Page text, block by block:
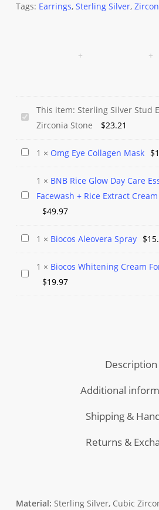
Tags: Earrings, Sterling Silver,
Sterling
Stud
Cubic
Zirconia
This item: Sterling Silver Stud
Zirconia Stone
$23.21
Omg
Collagen
Mask
1 × Omg Eye Collagen Mask $
BNB
Day
Essentials
1 × BNB Rice Glow Day Care
Facewash + Rice Extract
$49.97
Biocos
Spray
1 × Biocos Aleovera Spray $
Biocos
1 × Biocos Whitening Cream
$19.97
Description
Additional
Shipping &
Returns &
Material: Sterling Silver, Cubic